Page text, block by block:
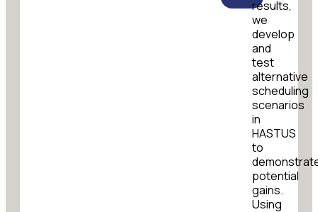
results,
we
develop
and
test
alternative
scheduling
scenarios
in
HASTUS
to
potential
gains.
Using